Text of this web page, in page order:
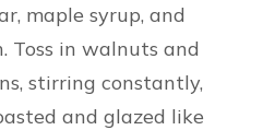
maple syrup, and
Toss in walnuts and
stirring constantly,
and glazed like